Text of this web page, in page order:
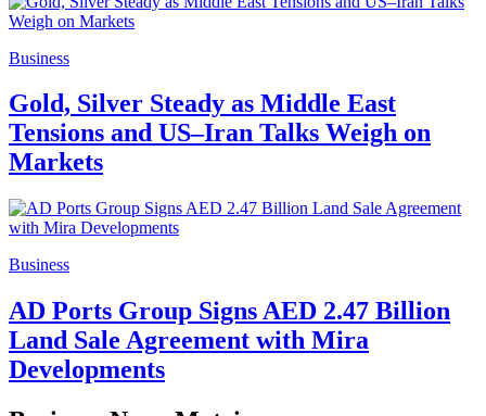
Business
Gold, Silver Steady as Middle East
Tensions and US–Iran Talks Weigh on
Markets
Business
AD Ports Group Signs AED 2.47 Billion
Land Sale Agreement with Mira
Developments